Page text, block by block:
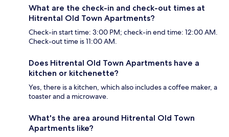
What are the check-in and check-out times at
Hitrental Old Town Apartments?
Check-in start time: 3:00 PM; check-in end time: 12:00 AM.
Check-out time is 11:00 AM.
Does Hitrental Old Town Apartments have a
kitchen or kitchenette?
Yes, there is a kitchen, which also includes a coffee maker, a
toaster and a microwave.
What's the area around Hitrental Old Town
Apartments like?